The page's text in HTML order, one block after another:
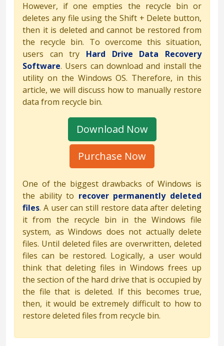
However, if one empties the recycle bin or
deletes any file using the Shift + Delete button,
then it is deleted and cannot be restored from
the recycle bin. To overcome this situation,
users can try Hard Drive Data Recovery
Software. Users can download and install the
utility on the Windows OS. Therefore, in this
article, we will discuss how to manually restore
data from recycle bin.
Download Now
Purchase Now
One of the biggest drawbacks of Windows is
the ability to recover permanently deleted
files. A user can still restore data after deleting
it from the recycle bin in the Windows file
system, as Windows does not actually delete
files. Until deleted files are overwritten, deleted
files can be restored. Logically, a user would
think that deleting files in Windows frees up
the section of the hard drive that is occupied by
the file that is deleted. If this becomes true,
then, it would be extremely difficult to how to
restore deleted files from recycle bin.